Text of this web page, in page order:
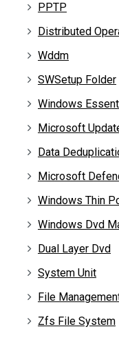
PPTP
Distributed
Wddm
SWSetup Folder
Windows
Microsoft
Data
Microsoft
Windows Thin
Windows Dvd
Dual Layer Dvd
System Unit
File
Zfs File System